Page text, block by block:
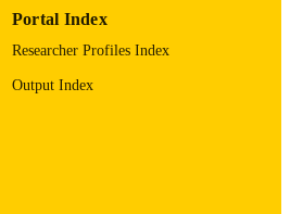
9985152424702771
Portal Index
Researcher Profiles Index
Output Index